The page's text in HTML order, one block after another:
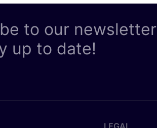
to our newsletter
up to date!
LEGAL